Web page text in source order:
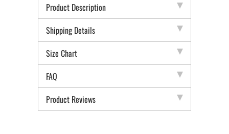
Product Description
Shipping Details
Size Chart
FAQ
Product Reviews